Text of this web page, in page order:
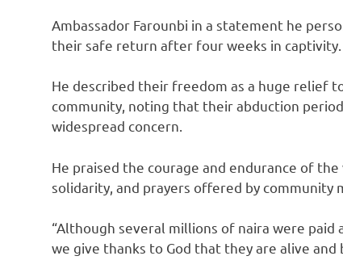
Ambassador Farounbi in a statement he
their safe return after four weeks in captivity.
He described their freedom as a huge relief
community, noting that their abduction
widespread concern.
He praised the courage and endurance of
solidarity, and prayers offered by community
“Although several millions of naira were paid
we give thanks to God that they are alive and